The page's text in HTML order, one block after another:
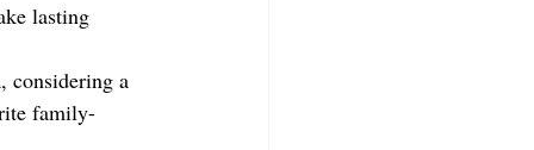
lasting
considering a
family-